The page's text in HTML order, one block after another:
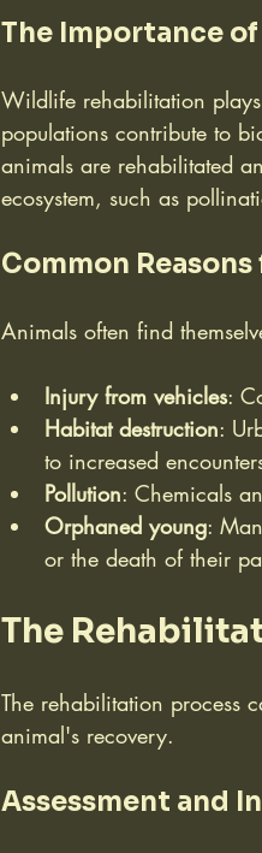
The Importance
Wildlife rehabilitation
populations contribute to
animals are rehabilitated
ecosystem, such as
Common
Animals often find
Injury from vehicles:
Habitat destruction:
to increased
Pollution: Chemicals
Orphaned young:
or the death of their
The
The rehabilitation process
animal's recovery.
Assessment and